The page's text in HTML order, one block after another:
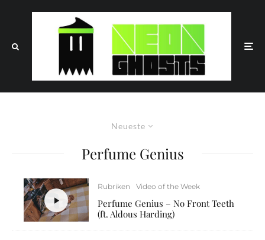
Neueste
Perfume Genius
Rubriken Video of the Week
Perfume Genius – No Front Teeth
(ft. Aldous Harding)